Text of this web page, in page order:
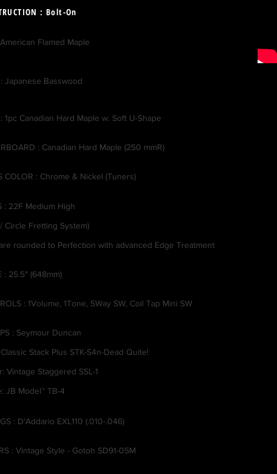
: Bolt-On
Flamed Maple
: Japanese Basswood
: 1pc Canadian Hard Maple w. Soft U-Shape
: Canadian Hard Maple (250 mmR)
COLOR : Chrome & Nickel (Tuners)
: 22F Medium High
/ Circle Fretting System)
rounded to Perfection with advanced Edge Treatment
: 25.5" (648mm)
: 1Volume, 1Tone, 5Way SW, Coil Tap Mini SW
: Seymour Duncan
Stack Plus STK-S4n-Dead Quite!
Vintage Staggered SSL-1
JB Model™ TB-4
: D'Addario EXL110 (.010-.046)
: Vintage Style - Gotoh SD91-05M